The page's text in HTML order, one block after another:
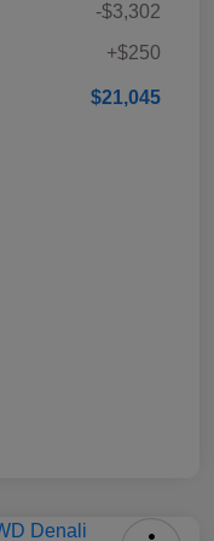
-$3,302
+$250
$21,045